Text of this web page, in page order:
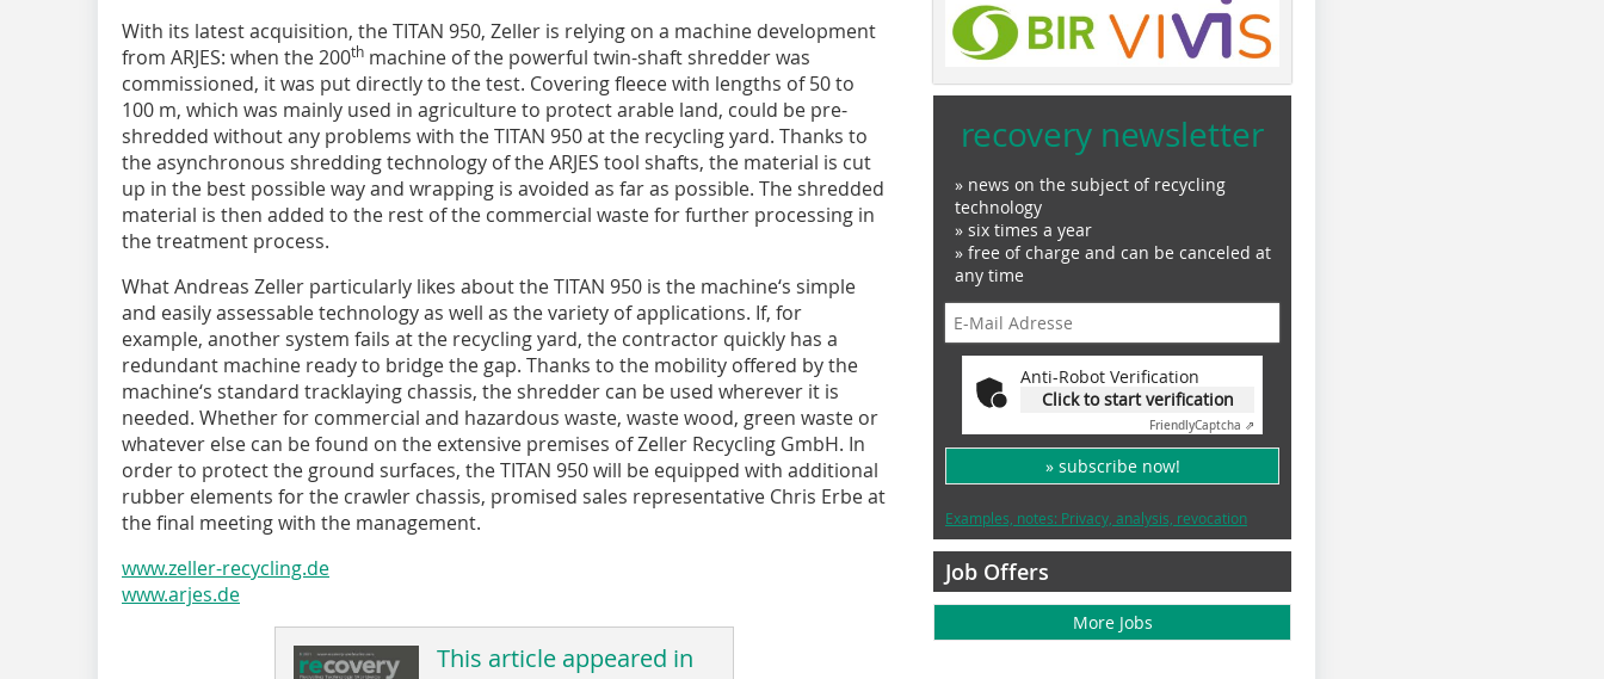
With its latest acquisition, the TITAN 950, Zeller is relying on a machine development
from ARJES: when the 200th machine of the powerful twin-shaft shredder was
commissioned, it was put directly to the test. Covering fleece with lengths of 50 to
100 m, which was mainly used in agriculture to protect arable land, could be pre-
shredded without any problems with the TITAN 950 at the recycling yard. Thanks to
the asynchronous shredding technology of the ARJES tool shafts, the material is cut
up in the best possible way and wrapping is avoided as far as possible. The shredded
material is then added to the rest of the commercial waste for further processing in
the treatment process.
What Andreas Zeller particularly likes about the TITAN 950 is the machine‘s simple
and easily assessable technology as well as the variety of applications. If, for
example, another system fails at the recycling yard, the contractor quickly has a
redundant machine ready to bridge the gap. Thanks to the mobility offered by the
machine‘s standard tracklaying chassis, the shredder can be used wherever it is
needed. Whether for commercial and hazardous waste, waste wood, green waste or
whatever else can be found on the extensive premises of Zeller Recycling GmbH. In
order to protect the ground surfaces, the TITAN 950 will be equipped with additional
rubber elements for the crawler chassis, promised sales representative Chris Erbe at
the final meeting with the management.
www.zeller-recycling.de
www.arjes.de
This article appeared in
recovery newsletter
» news on the subject of recycling
technology
» six times a year
» free of charge and can be canceled at
any time
Anti-Robot Verification
Click to start verification
FriendlyCaptcha ⇗
» subscribe now!
Examples, notes: Privacy, analysis, revocation
Job Offers
More Jobs